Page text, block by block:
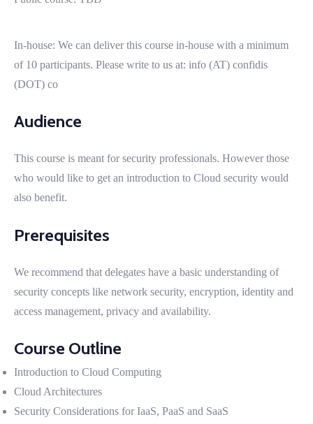
In-house: We can deliver this course in-house with a minimum
of 10 participants. Please write to us at: info (AT) confidis
(DOT) co
Audience
This course is meant for security professionals. However those
who would like to get an introduction to Cloud security would
also benefit.
Prerequisites
We recommend that delegates have a basic understanding of
security concepts like network security, encryption, identity and
access management, privacy and availability.
Course Outline
Introduction to Cloud Computing
Cloud Architectures
Security Considerations for IaaS, PaaS and SaaS